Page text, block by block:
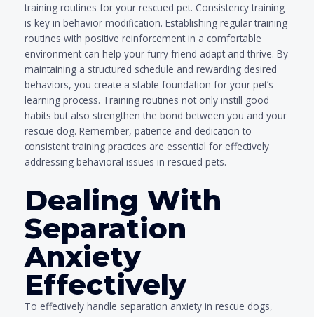
training routines for your rescued pet. Consistency training
is key in behavior modification. Establishing regular training
routines with positive reinforcement in a comfortable
environment can help your furry friend adapt and thrive. By
maintaining a structured schedule and rewarding desired
behaviors, you create a stable foundation for your pet’s
learning process. Training routines not only instill good
habits but also strengthen the bond between you and your
rescue dog. Remember, patience and dedication to
consistent training practices are essential for effectively
addressing behavioral issues in rescued pets.
Dealing With
Separation
Anxiety
Effectively
To effectively handle separation anxiety in rescue dogs,